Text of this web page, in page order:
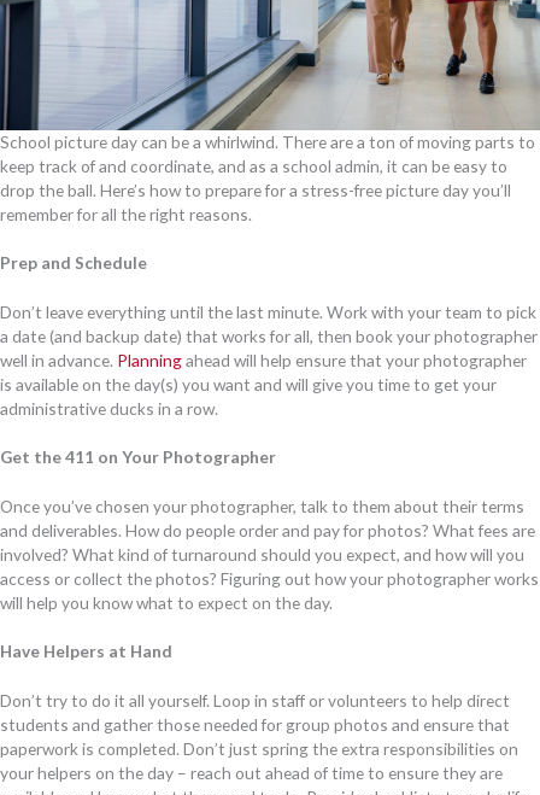
School picture day can be a whirlwind. There are a ton of moving parts to
keep track of and coordinate, and as a school admin, it can be easy to
drop the ball. Here’s how to prepare for a stress-free picture day you’ll
remember for all the right reasons.
Prep and Schedule
Don’t leave everything until the last minute. Work with your team to pick
a date (and backup date) that works for all, then book your photographer
well in advance. Planningahead will help ensure that your photographer
is available on the day(s) you want and will give you time to get your
administrative ducks in a row.
Get the 411 on Your Photographer
Once you’ve chosen your photographer, talk to them about their terms
and deliverables. How do people order and pay for photos? What fees are
involved? What kind of turnaround should you expect, and how will you
access or collect the photos? Figuring out how your photographer works
will help you know what to expect on the day.
Have Helpers at Hand
Don’t try to do it all yourself. Loop in staff or volunteers to help direct
students and gather those needed for group photos and ensure that
paperwork is completed. Don’t just spring the extra responsibilities on
your helpers on the day – reach out ahead of time to ensure they are